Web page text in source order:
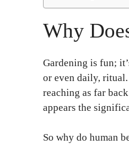
Why
Gardening is fun;
or even daily,
reaching as far
appears the
So why do human